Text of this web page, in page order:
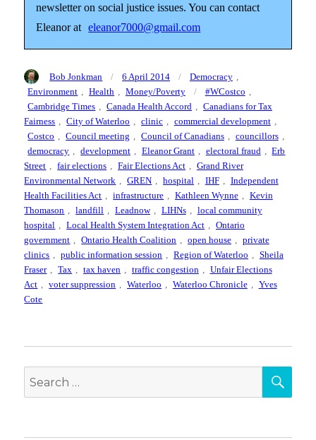
newsletter on social justice issues. You can contact
Eleanor at
eleanor7000@gmail.com
Author
Bob Jonkman
Posted
on
6 April 2014 Categories
Democracy
Environment , Health , Money/Poverty Tags
#WCostco ,
Cambridge Times , Canada Health Accord , Canadians for Tax
Fairness , City of Waterloo , clinic , commercial development ,
Costco , Council meeting , Council of Canadians , councillors ,
democracy , development , Eleanor Grant , electoral fraud , Erb
Street , fair elections , Fair Elections Act , Grand River
Environmental Network , GREN , hospital , IHF , Independent
Health Facilities Act , infrastructure , Kathleen Wynne , Kevin
Thomason , landfill , Leadnow , LIHNs , local community
hospital , Local Health System Integration Act , Ontario
government , Ontario Health Coalition , open house , private
clinics , public information session , Region of Waterloo , Sheila
Fraser , Tax , tax haven , traffic congestion , Unfair Elections
Act , voter suppression , Waterloo , Waterloo Chronicle , Yves
Cote
Search
for: